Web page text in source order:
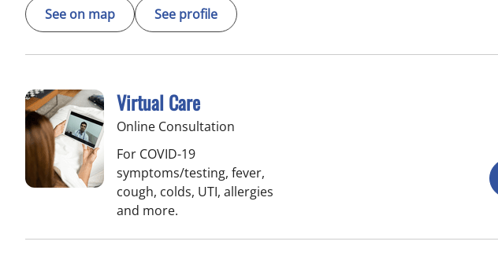
See on map See profile
Virtual Care
Online Consultation
For COVID-19
symptoms/testing, fever,
cough, colds, UTI, allergies
and more.